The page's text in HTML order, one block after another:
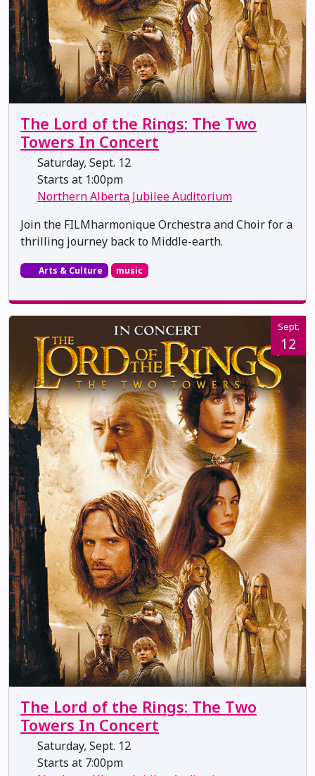
The Lord of the Rings: The Two
Towers In Concert
Saturday, Sept. 12
Starts at 1:00pm
Northern Alberta Jubilee Auditorium
Join the FILMharmonique Orchestra and Choir for a
thrilling journey back to Middle-earth.
Arts & Culture music
Sept.
12
The Lord of the Rings: The Two
Towers In Concert
Saturday, Sept. 12
Starts at 7:00pm